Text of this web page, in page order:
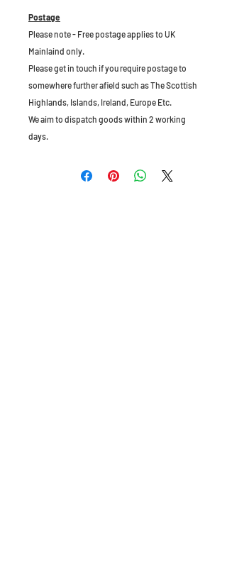
Postage
Please note - Free postage applies to UK
Mainlaind only.
Please get in touch if you require postage to
somewhere further afield such as The Scottish
Highlands, Islands, Ireland, Europe Etc.
We aim to dispatch goods within 2 working
days.